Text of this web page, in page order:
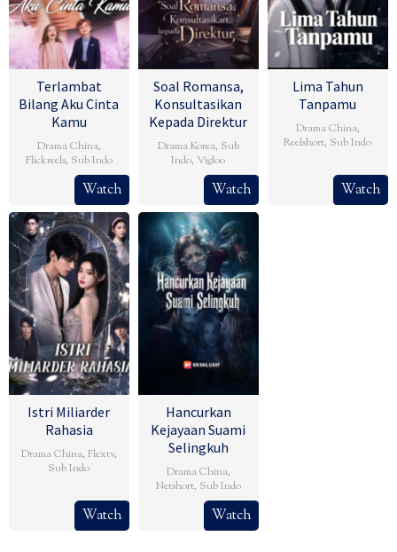
Terlambat
Bilang Aku Cinta
Kamu
Drama China,
Flickreels, Sub Indo
Watch
Soal Romansa,
Konsultasikan
Kepada Direktur
Drama Korea, Sub
Indo,Vigloo
Watch
Lima Tahun
Tanpamu
Drama China,
Reelshort, Sub Indo
Watch
Istri Miliarder
Rahasia
Drama China, Flextv,
Sub Indo
Watch
Hancurkan
Kejayaan Suami
Selingkuh
Drama China,
Netshort, Sub Indo
Watch